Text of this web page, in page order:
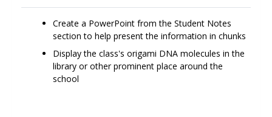
Create a PowerPoint from the Student Notes
section to help present the information in chunks
Display the class's origami DNA molecules in the
library or other prominent place around the
school